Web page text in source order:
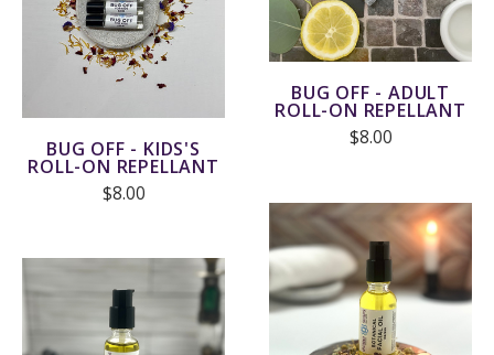
BUG OFF - KIDS'S
ROLL-ON REPELLANT
$8.00
BUG OFF - ADULT
ROLL-ON REPELLANT
$8.00